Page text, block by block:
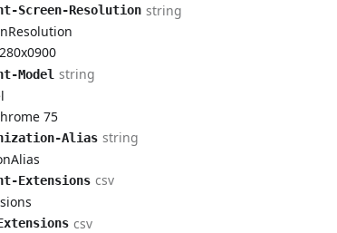
Screen-Resolution string
Model string
75
Alias string
Extensions csv
csv